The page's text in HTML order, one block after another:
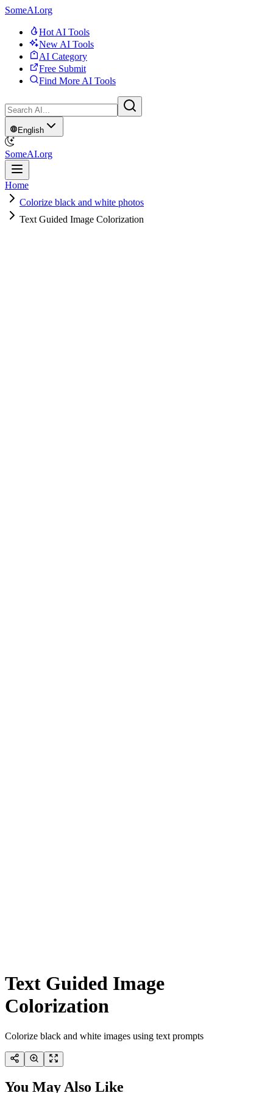
SomeAI.org
Hot AI Tools
New AI Tools
AI Category
Free Submit
Find More AI Tools
English
SomeAI.org
Home
Colorize black and white photos
Text Guided Image Colorization
Text Guided Image
Colorization
Colorize black and white images using text prompts
You May Also Like